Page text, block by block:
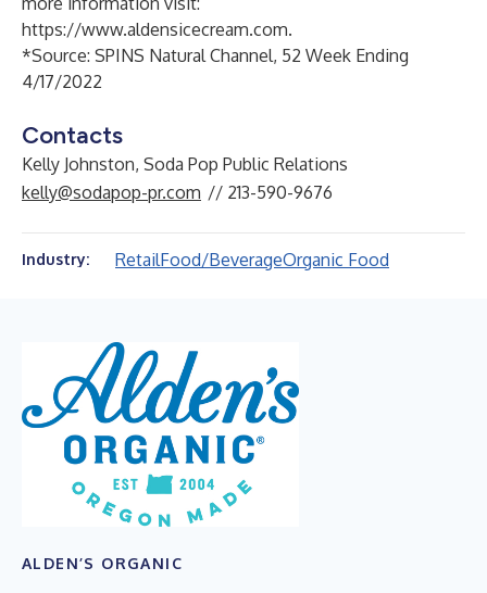
https://www.aldensicecream.com.
*Source: SPINS Natural Channel, 52 Week Ending
4/17/2022
Contacts
Kelly Johnston, Soda Pop Public Relations
kelly@sodapop-pr.com // 213-590-9676
Industry: RetailFood/BeverageOrganic Food
ALDEN’S ORGANIC